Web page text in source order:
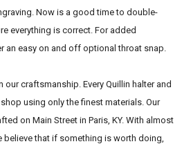
Now is a good time to double-
everything is correct. For added
an easy on and off optional throat snap.
our craftsmanship. Every Quillin halter and
using only the finest materials. Our
on Main Street in Paris, KY. With almost
believe that if something is worth doing,